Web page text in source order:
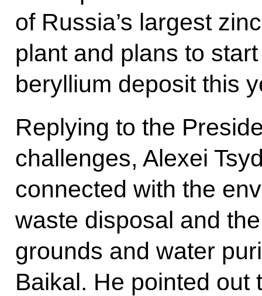
of Russia’s largest
plant and plans to
beryllium deposit this
Replying to the
challenges, Alexei
connected with the
waste disposal and
grounds and water
Baikal. He pointed out